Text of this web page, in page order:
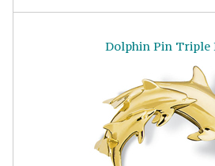
Dolphin Pin Triple